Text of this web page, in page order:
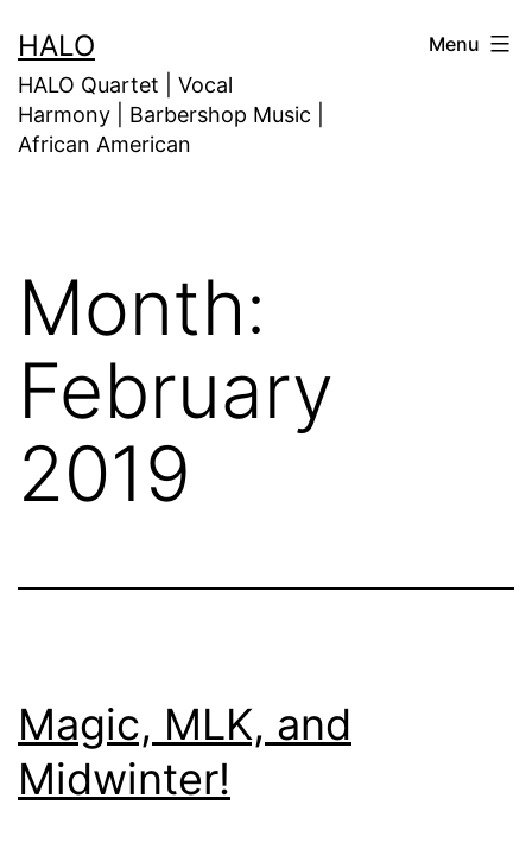
HALO
HALO Quartet | Vocal
Harmony | Barbershop Music |
African American
Menu
Month:
February
2019
Magic, MLK, and
Midwinter!